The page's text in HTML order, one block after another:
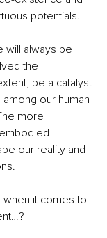
potentials.
will always be
the
be a catalyst
our human
more
our reality and
when it comes to